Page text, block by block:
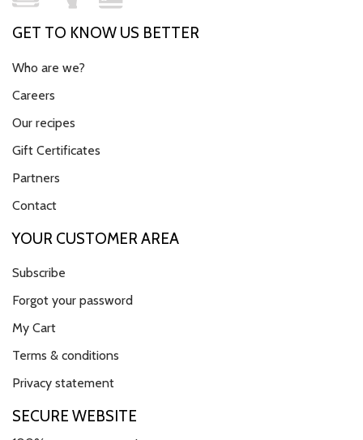
GET TO KNOW US BETTER
Who are we?
Careers
Our recipes
Gift Certificates
Partners
Contact
YOUR CUSTOMER AREA
Subscribe
Forgot your password
My Cart
Terms & conditions
Privacy statement
SECURE WEBSITE